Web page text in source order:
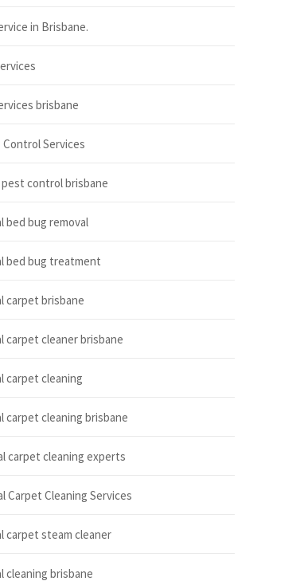
in Brisbane.
brisbane
Control Services
control brisbane
bed bug removal
bed bug treatment
carpet brisbane
carpet cleaner brisbane
carpet cleaning
carpet cleaning brisbane
carpet cleaning experts
Carpet Cleaning Services
carpet steam cleaner
cleaning brisbane